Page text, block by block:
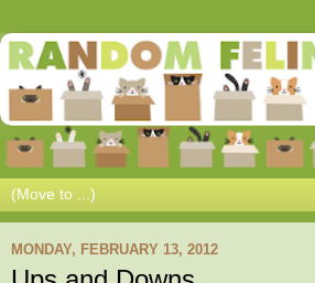
MONDAY, FEBRUARY 13, 2012